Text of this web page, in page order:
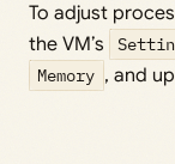
To adjust
the VM’s
Memory , and